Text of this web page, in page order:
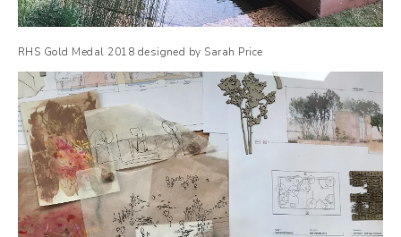
RHS Gold Medal 2018 designed by Sarah Price